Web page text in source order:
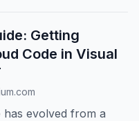
Getting
Code in Visual
has evolved from a